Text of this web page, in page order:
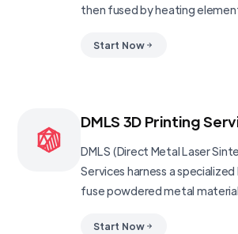
then fused by heating
Start Now
DMLS 3D Printing
DMLS (Direct Metal Laser
Services harness a
fuse powdered metal
Start Now